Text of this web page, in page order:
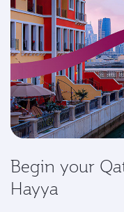
Begin your
Hayya